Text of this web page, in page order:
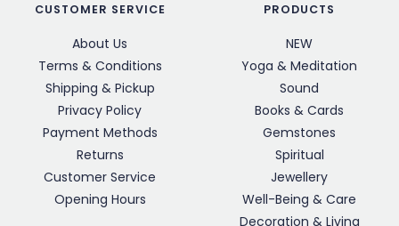
CUSTOMER SERVICE
About Us
Terms & Conditions
Shipping & Pickup
Privacy Policy
Payment Methods
Returns
Customer Service
Opening Hours
PRODUCTS
NEW
Yoga & Meditation
Sound
Books & Cards
Gemstones
Spiritual
Jewellery
Well-Being & Care
Decoration & Living